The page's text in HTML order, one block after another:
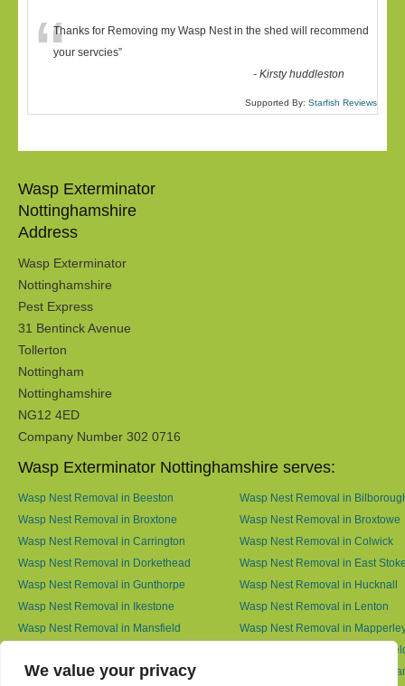
We value your privacy
“Thanks for Removing my Wasp Nest in the shed will recommend
your servcies”
-Kirsty huddleston
Supported By: Starfish Reviews
Wasp Exterminator
Nottinghamshire
Address
Wasp Exterminator
Nottinghamshire
Pest Express
31 Bentinck Avenue
Tollerton
Nottingham
Nottinghamshire
NG12 4ED
Company Number 302 0716
Wasp Exterminator Nottinghamshire serves:
Wasp Nest Removal in Beeston
Wasp Nest Removal in
Wasp Nest Removal in Broxtone
Wasp Nest Removal in Broxtowe
Wasp Nest Removal in Carrington
Wasp Nest Removal in Colwick
Wasp Nest Removal in Dorkethead
Wasp Nest Removal in East
Wasp Nest Removal in Gunthorpe
Wasp Nest Removal in Hucknall
Wasp Nest Removal in Ikestone
Wasp Nest Removal in Lenton
Wasp Nest Removal in Mansfield
Wasp Nest Removal in
Wasp Nest Removal in
Wasp Nest Removal in North Muskham
Wasp Nest Removal in